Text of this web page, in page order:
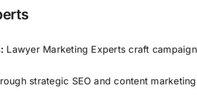
Lawyer Marketing Experts craft
strategic SEO and content